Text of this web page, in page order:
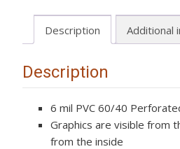
Vision,
Truck,
Vans
Tiger
quantity
Description Additional
Description
6 mil PVC 60/40
Graphics are visible from
from the inside